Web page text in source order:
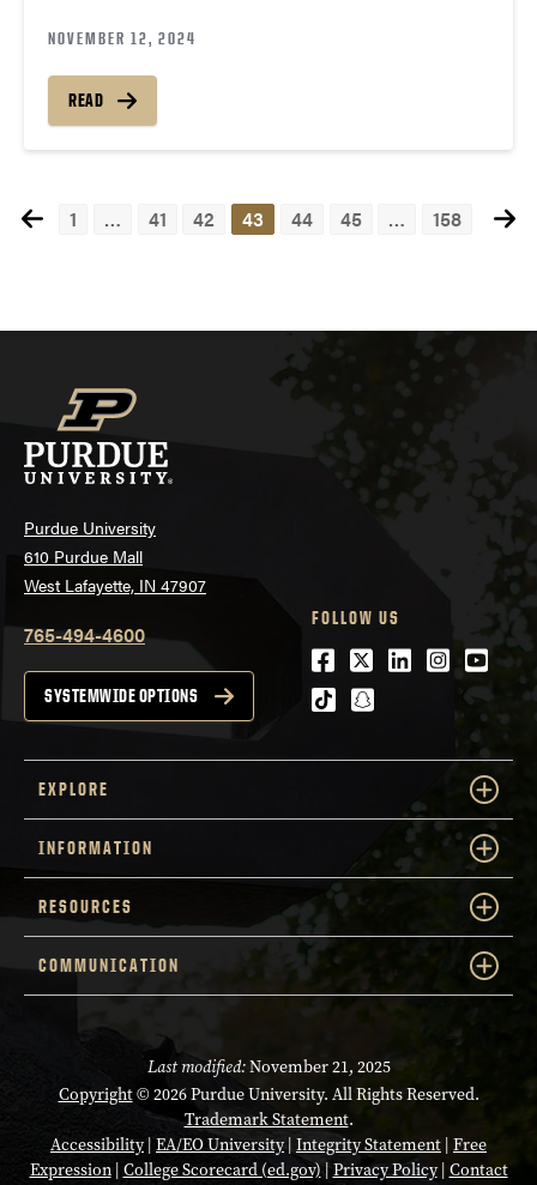
NOVEMBER 12, 2024
READ
Posts
1 … 41 42 43 44 45 … 158
Purdue University
610 Purdue Mall
West Lafayette, IN 47907
765-494-4600
SYSTEMWIDE OPTIONS
FOLLOW US
Facebook
Twitter
LinkedIn
tiktoksnapchat
EXPLORE
INFORMATION
RESOURCES
COMMUNICATION
Last modified:November 21, 2025
Copyright© 2026 Purdue University. All Rights Reserved.
Trademark Statement.
Accessibility| EA/EO University| Integrity Statement Free
Expression| College Scorecard (ed.gov) | Privacy Policy| Contact